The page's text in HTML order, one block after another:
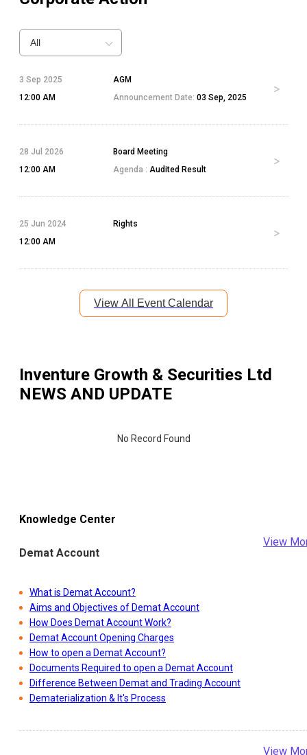
All
3 Sep 2025
12:00 AM
AGM
Announcement Date: 03 Sep, 2025
28 Jul 2026
12:00 AM
Board Meeting
Agenda : Audited Result
25 Jun 2024
12:00 AM
Rights
View All Event Calendar
Inventure Growth & Securities Ltd
NEWS AND UPDATE
No Record Found
Knowledge Center
Demat Account
View
What is Demat Account?
Aims and Objectives of Demat Account
How Does Demat Account Work?
Demat Account Opening Charges
How to open a Demat Account?
Documents Required to open a Demat Account
Difference Between Demat and Trading Account
Dematerialization & It's Process
View